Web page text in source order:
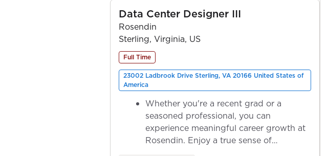
Data Center Designer III
Rosendin
Sterling, Virginia, US
Full Time
23002 Ladbrook Drive Sterling, VA 20166 United States of
America
Whether you're a recent grad or a
seasoned professional, you can
experience meaningful career growth at
Rosendin. Enjoy a true sense of